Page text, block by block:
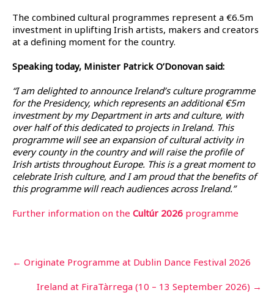
The combined cultural programmes represent a €6.5m
investment in uplifting Irish artists, makers and creators
at a defining moment for the country.
Speaking today, Minister Patrick O’Donovan said:
“I am delighted to announce Ireland’s culture programme
for the Presidency, which represents an additional €5m
investment by my Department in arts and culture, with
over half of this dedicated to projects in Ireland. This
programme will see an expansion of cultural activity in
every county in the country and will raise the profile of
Irish artists throughout Europe. This is a great moment to
celebrate Irish culture, and I am proud that the benefits of
this programme will reach audiences across Ireland.”
Further information on the Cultúr 2026 programme
Post
navigation
← Originate Programme at Dublin Dance Festival 2026
Ireland at FiraTàrrega (10 – 13 September 2026) →